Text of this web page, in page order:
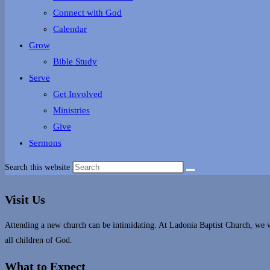
Connect with God
Calendar
Grow
Bible Study
Serve
Get Involved
Ministries
Give
Sermons
Search this website
Visit Us
Attending a new church can be intimidating. At Ladonia Baptist Church,
all children of God.
What to Expect